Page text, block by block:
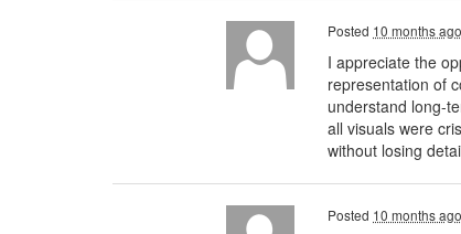
Posted 10 months ago
I appreciate the
representation of
understand long-
all visuals were
without losing
Posted 10 months ago